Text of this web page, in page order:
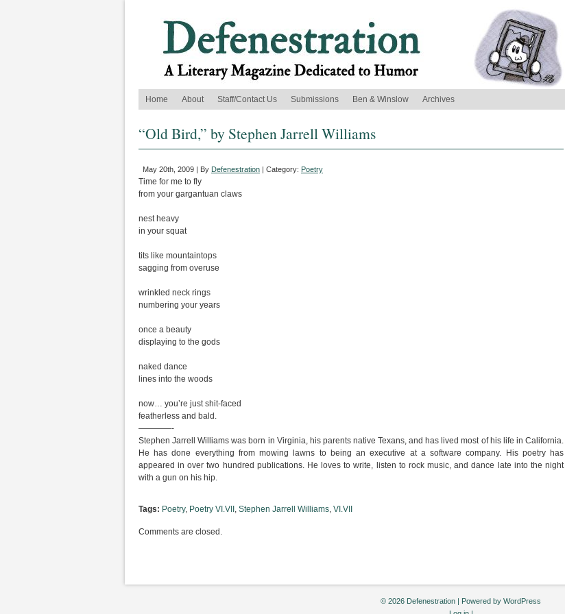
Home
About Staff/Contact Us Submissions Ben & Winslow Archives
“Old Bird,” by Stephen Jarrell Williams
May 20th, 2009 | By Defenestration | Category: Poetry
Time for me to fly
from your gargantuan claws
nest heavy
in your squat
tits like mountaintops
sagging from overuse
wrinkled neck rings
numbering your years
once a beauty
displaying to the gods
naked dance
lines into the woods
now… you’re just shit-faced
featherless and bald.
————-
Stephen Jarrell Williams was born in Virginia, his parents native Texans, and has lived most of his life in California.
He has done everything from mowing lawns to being an executive at a software company.
His poetry has
appeared in over two hundred publications. He loves to write, listen to rock music, and dance late into the night
with a gun on his hip.
Tags: Poetry, Poetry VI.VII , Stephen Jarrell Williams, VI.VII
Comments are closed.
© 2026 Defenestration | Powered by WordPress